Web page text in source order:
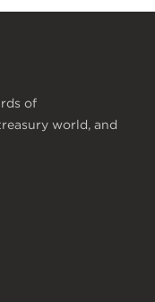
of
world, and